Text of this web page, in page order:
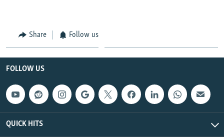
Share Follow us
FOLLOW US
QUICK HITS